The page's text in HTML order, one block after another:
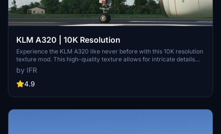
KLM A320 | 10K Resolution
Experience the KLM A320 like never before with this 10K resolution
texture mod. This high-quality texture allows for intricate details
without compromising on clarity. Dont miss out on this visual
enhancement for your flights in Microsoft Flight Simulator.
by IFR
4.9